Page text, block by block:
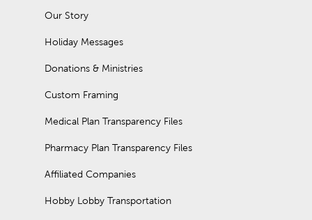
Our Story
Holiday Messages
Donations & Ministries
Custom Framing
Medical Plan Transparency Files
Pharmacy Plan Transparency Files
Affiliated Companies
Hobby Lobby Transportation